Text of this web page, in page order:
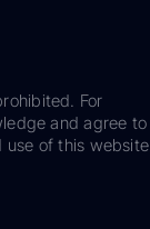
For
and agree to
use of this website